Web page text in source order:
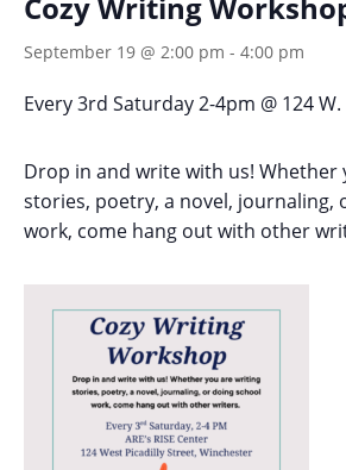
September 19 @ 2:00 pm - 4:00 pm
Every 3rd Saturday 2-4pm @ 124
Drop in and write with us! Whether
stories, poetry, a novel, journaling,
work, come hang out with other